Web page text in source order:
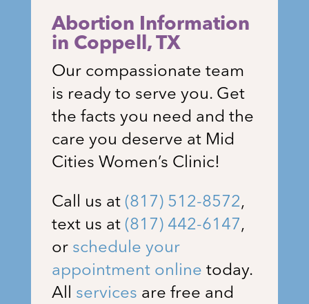
Abortion Information
in Coppell , TX
Our compassionate team
is ready to serve you. Get
the facts you need and the
care you deserve at Mid
Cities Women’s Clinic!
Call us at (817) 512-8572,
text us at (817) 442-6147,
or schedule your
appointment online today.
All services are free and